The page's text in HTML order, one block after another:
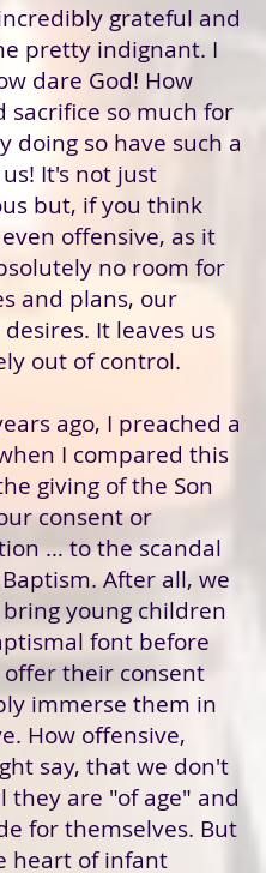
grateful and
pretty indignant. I
dare God! How
sacrifice so much for
doing so have such a
It's not just
but, if you think
offensive, as it
no room for
and plans, our
It leaves us
out of control.
ago, I preached a
I compared this
giving of the Son
consent or
… to the scandal
After all, we
young children
font before
their consent
immerse them in
How offensive,
say, that we don't
they are "of age" and
for themselves. But
heart of infant